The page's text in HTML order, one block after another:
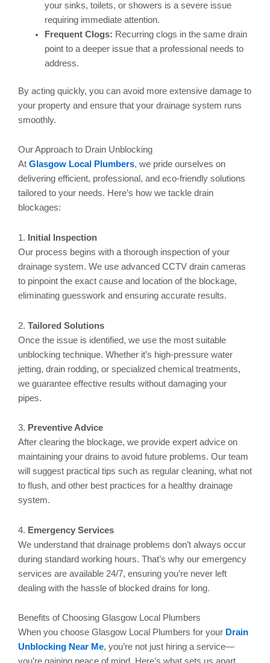
your sinks, toilets, or showers is a severe issue
requiring immediate attention.
Frequent Clogs: Recurring clogs in the same drain
point to a deeper issue that a professional needs to
address.
By acting quickly, you can avoid more extensive damage to
your property and ensure that your drainage system runs
smoothly.
Our Approach to Drain Unblocking
At Glasgow Local Plumbers, we pride ourselves on
delivering efficient, professional, and eco-friendly solutions
tailored to your needs. Here’s how we tackle drain
blockages:
1.
Initial Inspection
Our process begins with a thorough inspection of your
drainage system. We use advanced CCTV drain cameras
to pinpoint the exact cause and location of the blockage,
eliminating guesswork and ensuring accurate results.
2. Tailored Solutions
Once the issue is identified, we use the most suitable
unblocking technique. Whether it’s high-pressure water
jetting, drain rodding, or specialized chemical treatments,
we guarantee effective results without damaging your
pipes.
3. Preventive Advice
After clearing the blockage, we provide expert advice on
maintaining your drains to avoid future problems. Our team
will suggest practical tips such as regular cleaning, what not
to flush, and other best practices for a healthy drainage
system.
4. Emergency Services
We understand that drainage problems don’t always occur
during standard working hours. That’s why our emergency
services are available 24/7, ensuring you’re never left
dealing with the hassle of blocked drains for long.
Benefits of Choosing Glasgow Local Plumbers
When you choose Glasgow Local Plumbers for your Drain
Unblocking Near Me, you’re not just hiring a service—